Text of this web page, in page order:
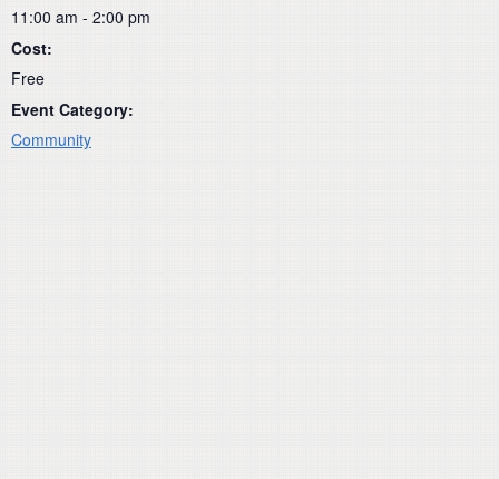
11:00 am - 2:00 pm
Cost:
Free
Event Category:
Community